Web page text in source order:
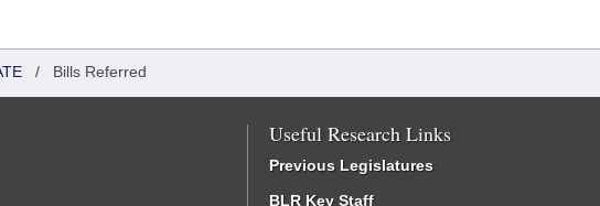
/ Bills Referred
Useful Research Links
Previous Legislatures
BLR Key Staff